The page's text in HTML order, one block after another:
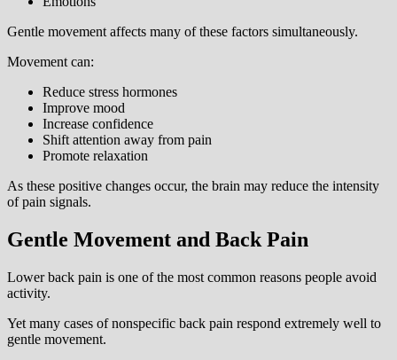
Gentle movement affects many of these factors simultaneously.
Movement can:
Reduce stress hormones
Improve mood
Increase confidence
Shift attention away from pain
Promote relaxation
As these positive changes occur, the brain may reduce the intensity
of pain signals.
Gentle Movement and Back Pain
Lower back pain is one of the most common reasons people avoid
activity.
Yet many cases of nonspecific back pain respond extremely well to
gentle movement.